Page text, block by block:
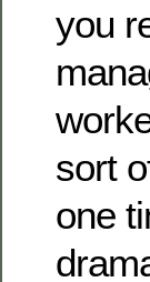
you
sort
one